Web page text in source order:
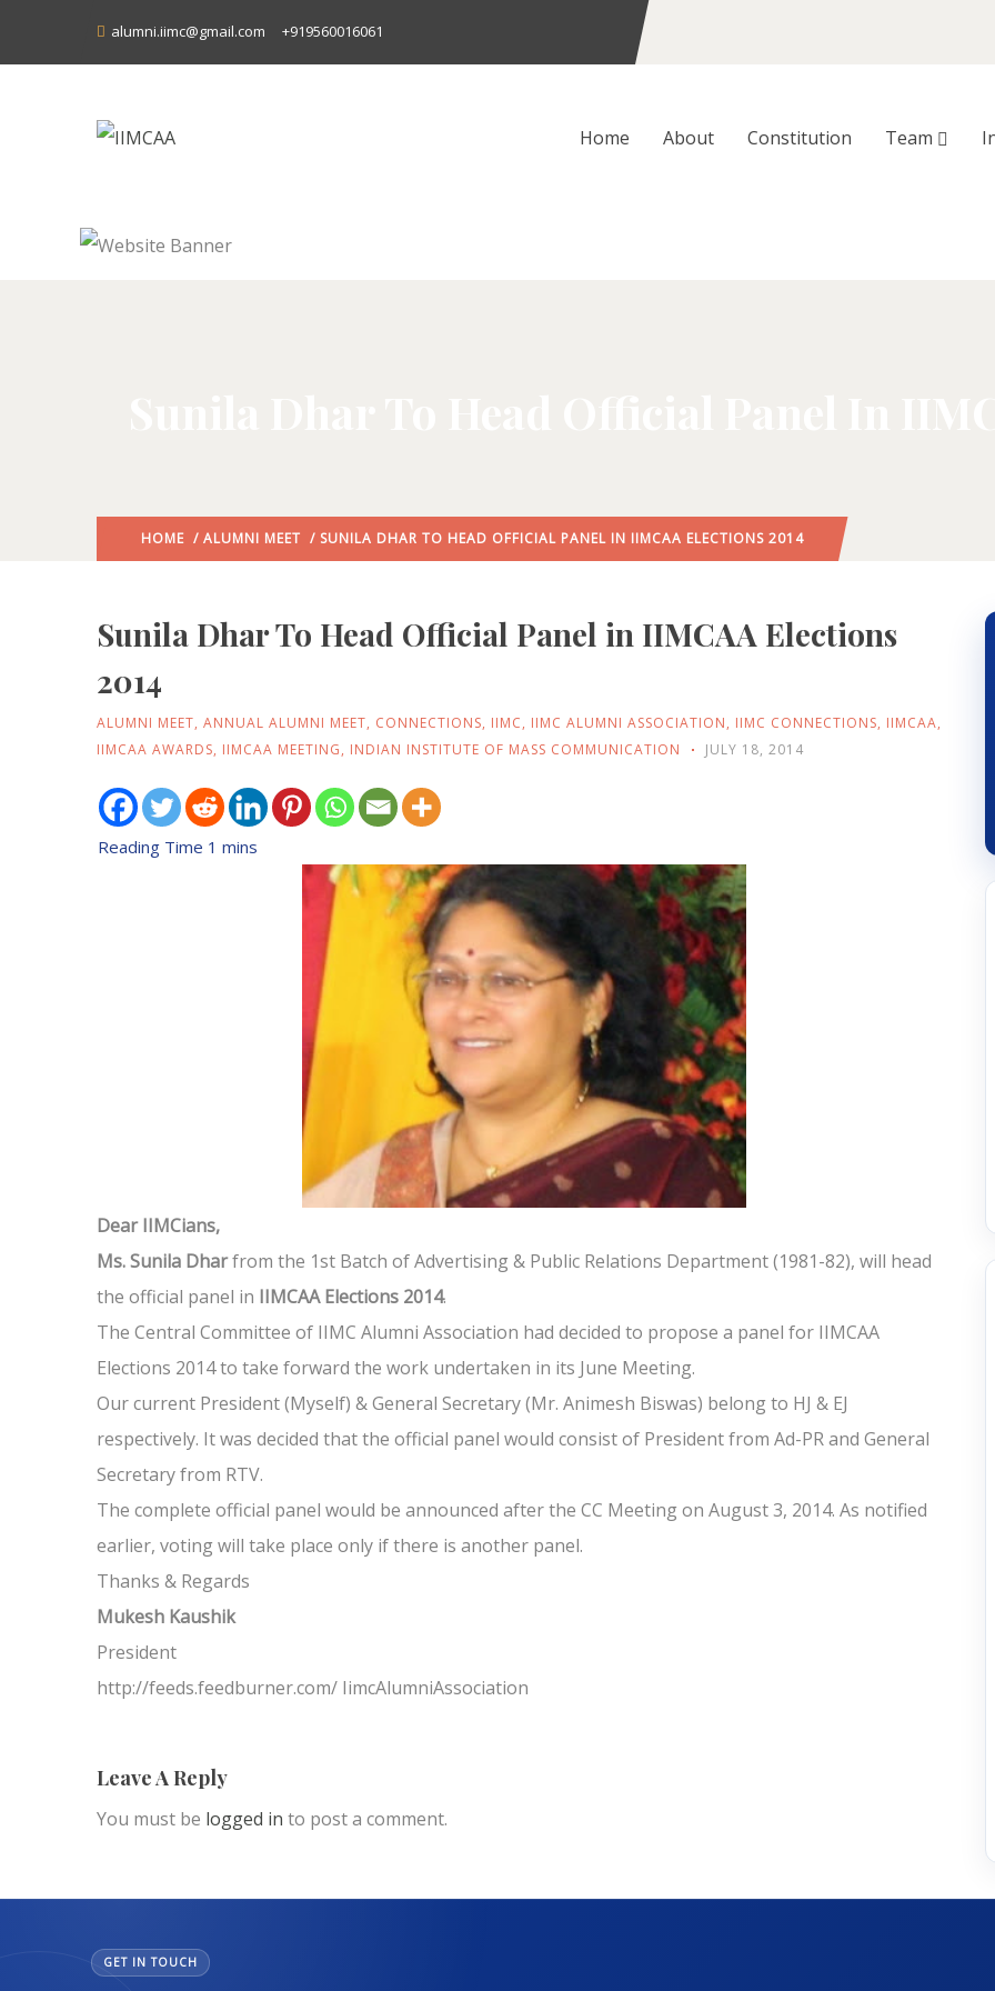
alumni.iimc@gmail.com +919560016061
Home About Constitution Team
HOME / ALUMNI MEET / SUNILA DHAR TO HEAD OFFICIAL PANEL IN IIMCAA ELECTIONS 2014
Sunila Dhar To Head Official Panel in IIMCAA Elections
2014
ALUMNI MEET, ANNUAL ALUMNI MEET, CONNECTIONS, IIMC, IIMC ALUMNI ASSOCIATION, IIMC CONNECTIONS, IIMCAA,
IIMCAA AWARDS, IIMCAA MEETING, INDIAN INSTITUTE OF MASS COMMUNICATION JULY 18, 2014
Dear IIMCians,
Ms. Sunila Dharfrom the 1st Batch of Advertising & Public Relations Department (1981-82), will head
the official panel in IIMCAA Elections 2014.
The Central Committee of IIMC Alumni Association had decided to propose a panel for IIMCAA
Elections 2014 to take forward the work undertaken in its June Meeting.
Our current President (Myself) & General Secretary (Mr. Animesh Biswas) belong to HJ & EJ
respectively. It was decided that the official panel would consist of President from Ad-PR and General
Secretary from RTV.
The complete official panel would be announced after the CC Meeting on August 3, 2014. As notified
earlier, voting will take place only if there is another panel.
Thanks & Regards
Mukesh Kaushik
President
http://feeds.feedburner.com/ IimcAlumniAssociation
Leave A Reply
You must be logged in to post a comment.
GET IN TOUCH